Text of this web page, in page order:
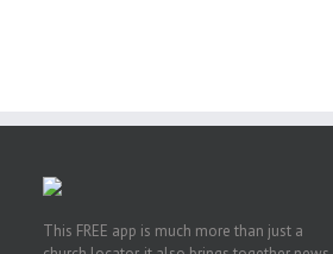
This FREE app is much more than just a